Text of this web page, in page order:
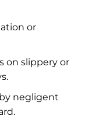
or
on slippery or
negligent